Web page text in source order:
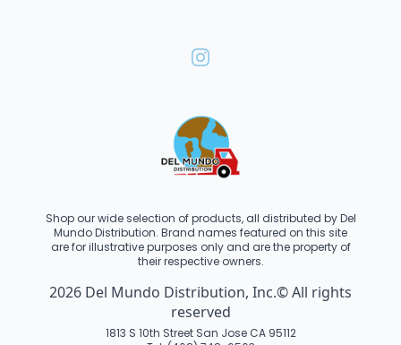
Shop our wide selection of products, all distributed by Del
Mundo Distribution. Brand names featured on this site
are for illustrative purposes only and are the property of
their respective owners.
2026 Del Mundo Distribution, Inc.© All rights
reserved
1813 S 10th Street San Jose CA 95112